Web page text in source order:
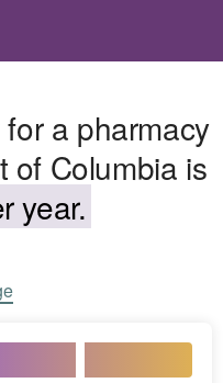
a pharmacy
of Columbia is
year.